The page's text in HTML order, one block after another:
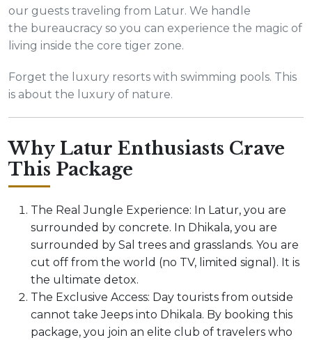
our guests traveling from Latur. We handle
the bureaucracy so you can experience the magic of
living inside the core tiger zone.
Forget the luxury resorts with swimming pools. This
is about the luxury of nature.
Why Latur Enthusiasts Crave
This Package
The Real Jungle Experience: In Latur, you are
surrounded by concrete. In Dhikala, you are
surrounded by Sal trees and grasslands. You are
cut off from the world (no TV, limited signal). It is
the ultimate detox.
The Exclusive Access: Day tourists from outside
cannot take Jeeps into Dhikala. By booking this
package, you join an elite club of travelers who